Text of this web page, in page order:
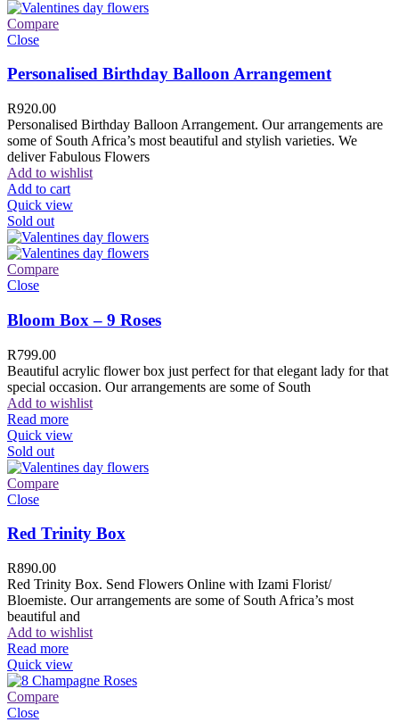
Compare
Close
Personalised Birthday Balloon Arrangement
R920.00
Personalised Birthday Balloon Arrangement. Our arrangements are
some of South Africa’s most beautiful and stylish varieties. We
deliver Fabulous Flowers
Add to wishlist
Add to cart
Quick view
Sold out
Compare
Close
Bloom Box – 9 Roses
R799.00
Beautiful acrylic flower box just perfect for that elegant lady for that
special occasion. Our arrangements are some of South
Add to wishlist
Read more
Quick view
Sold out
Compare
Close
Red Trinity Box
R890.00
Red Trinity Box. Send Flowers Online with Izami Florist/
Bloemiste. Our arrangements are some of South Africa’s most
beautiful and
Add to wishlist
Read more
Quick view
Compare
Close